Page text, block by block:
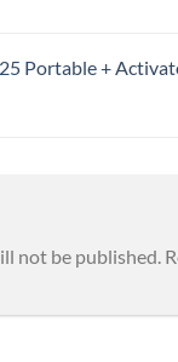
Portable +
not be published.